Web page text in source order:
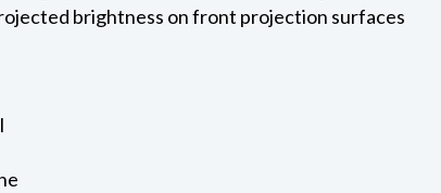
brightness on front projection surfaces